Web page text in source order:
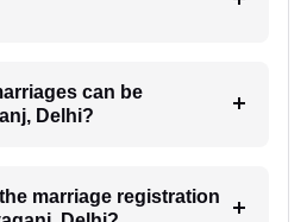
can be
Delhi?
marriage registration